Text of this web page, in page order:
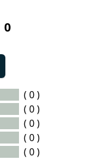
0
( 0 )
( 0 )
( 0 )
( 0 )
( 0 )